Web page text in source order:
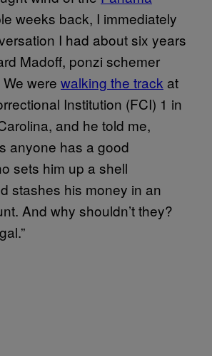
weeks back, I immediately
I had about six years
Madoff, ponzi schemer
were walking the track at
Institution (FCI) 1 in
and he told me,
anyone has a good
sets him up a shell
stashes his money in an
And why shouldn’t they?